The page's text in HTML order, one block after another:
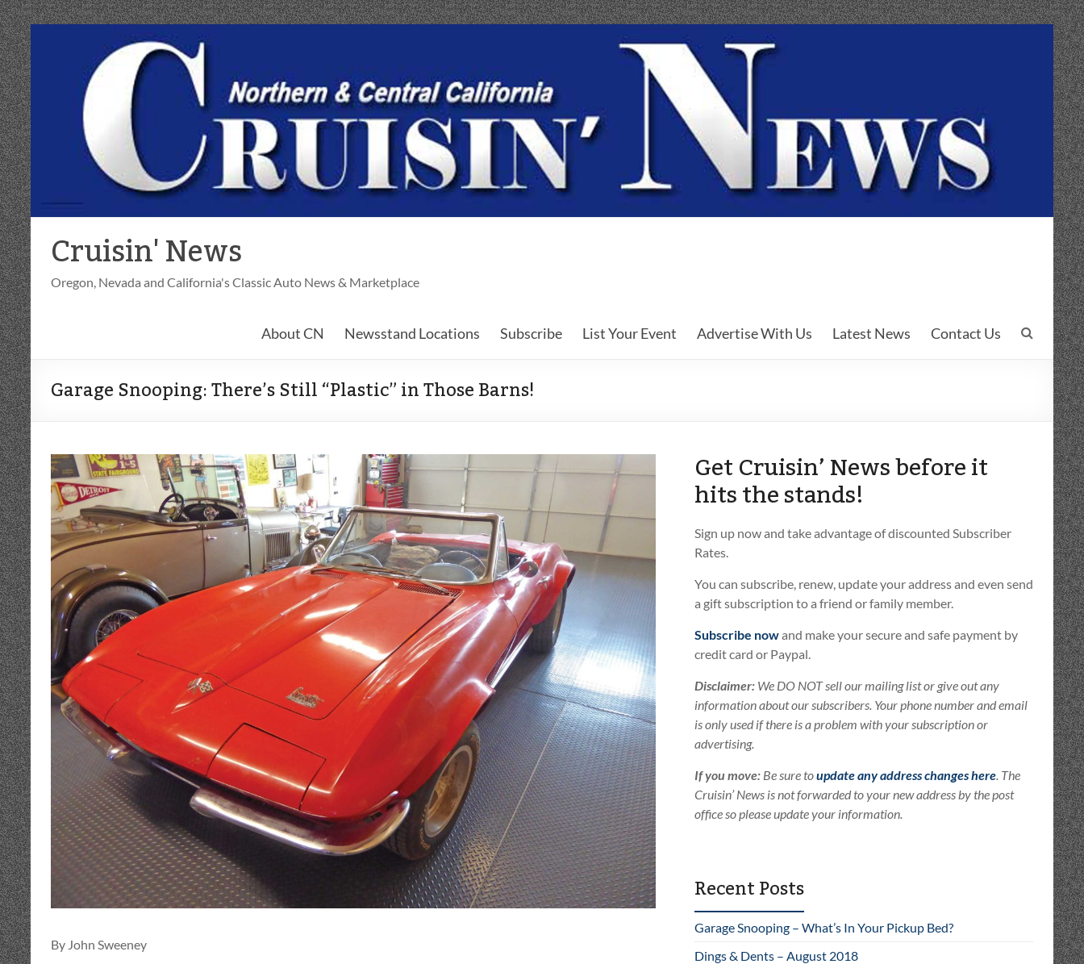
Skip
to
content
Cruisin' News
Oregon, Nevada and California's Classic Auto News & Marketplace
About CN Newsstand Locations Subscribe List Your Event Advertise With Us Latest News Contact Us
Garage Snooping: There’s Still “Plastic” in Those Barns!
By John Sweeney
Get Cruisin’ News before it
hits the stands!
Sign up now and take advantage of discounted Subscriber
Rates.
You can subscribe, renew, update your address and even send
a gift subscription to a friend or family member.
Subscribe nowand make your secure and safe payment by
credit card or Paypal.
Disclaimer: We DO NOT sell our mailing list or give out any
information about our subscribers. Your phone number and email
is only used if there is a problem with your subscription or
advertising.
If you move: Be sure toupdate any address changes here. The
Cruisin’ News is not forwarded to your new address by the post
office so please update your information.
Recent Posts
Garage Snooping – What’s In Your Pickup Bed?
Dings & Dents – August 2018